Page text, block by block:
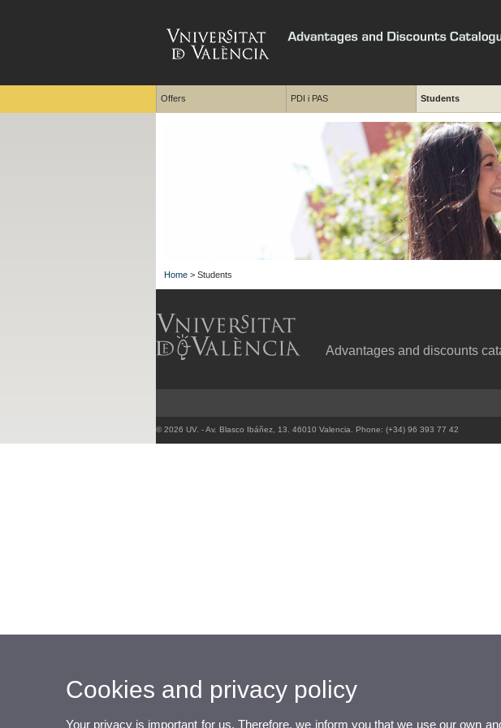
Offers PDI i PAS Students
Home > Students
Advantages and discounts
© 2026 UV. - Av. Blasco Ibáñez, 13. 46010 Valencia. Phone: (+34) 96 393 77 42
Cookies and privacy policy
Your privacy is important for us. Therefore, we inform you that we use our own